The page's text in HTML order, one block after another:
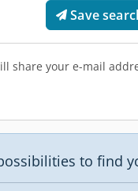
Save
share your e-mail
to find